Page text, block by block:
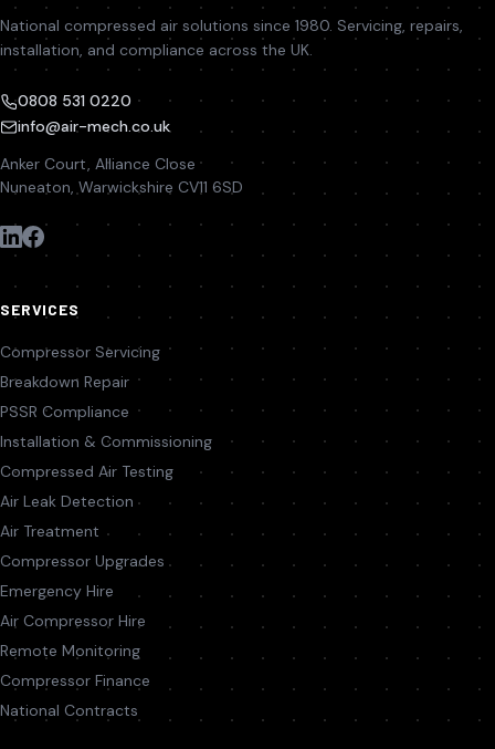
National compressed air solutions since 1980. Servicing, repairs,
installation, and compliance across the UK.
0808 531 0220
info@air-mech.co.uk
Anker Court, Alliance Close
Nuneaton, Warwickshire CV11 6SD
SERVICES
Compressor Servicing
Breakdown Repair
PSSR Compliance
Installation & Commissioning
Compressed Air Testing
Air Leak Detection
Air Treatment
Compressor Upgrades
Emergency Hire
Air Compressor Hire
Remote Monitoring
Compressor Finance
National Contracts